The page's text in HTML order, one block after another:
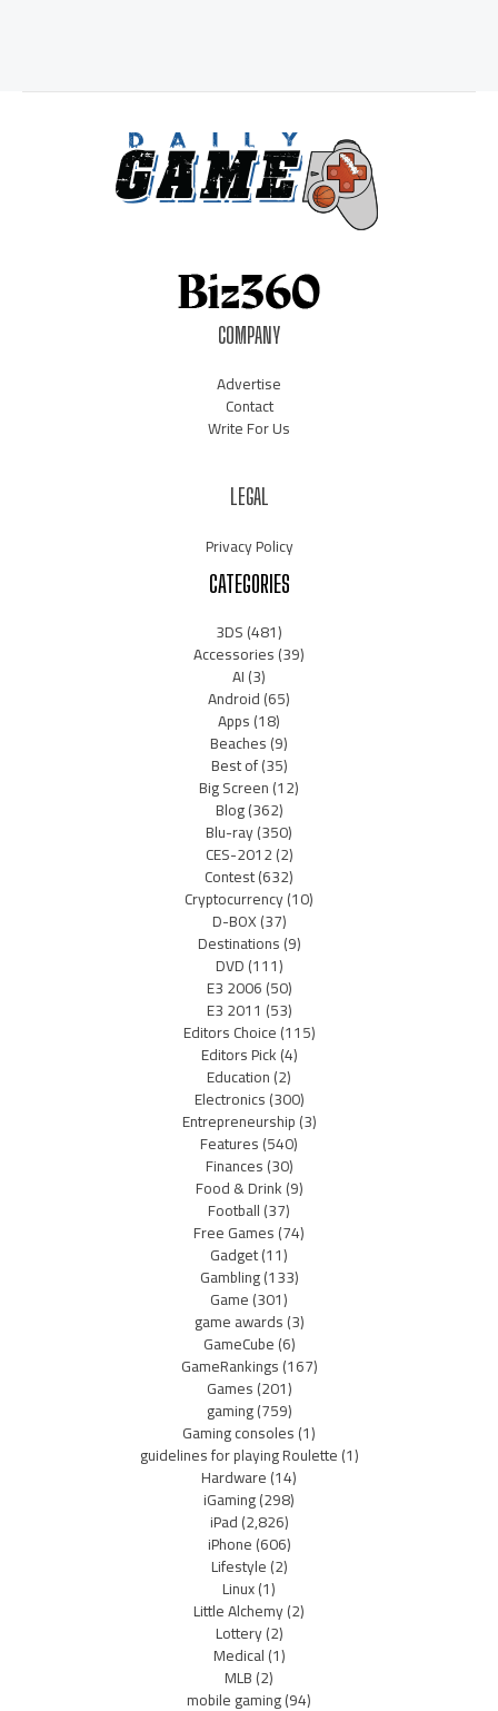
COMPANY
Advertise
Contact
Write For Us
LEGAL
Privacy Policy
CATEGORIES
3DS(481)
Accessories(39)
AI(3)
Android(65)
Apps(18)
Beaches(9)
Best of(35)
Big Screen(12)
Blog(362)
Blu-ray(350)
CES-2012(2)
Contest(632)
Cryptocurrency(10)
D-BOX(37)
Destinations(9)
DVD(111)
E3 2006(50)
E3 2011 (53)
Editors Choice(115)
Editors Pick(4)
Education(2)
Electronics(300)
Entrepreneurship(3)
Features(540)
Finances(30)
Food & Drink(9)
Football(37)
Free Games(74)
Gadget(11)
Gambling(133)
Game(301)
game awards(3)
GameCube(6)
GameRankings(167)
Games(201)
gaming(759)
Gaming consoles(1)
guidelines for playing Roulette(1)
Hardware(14)
iGaming(298)
iPad(2,826)
iPhone(606)
Lifestyle(2)
Linux(1)
Little Alchemy(2)
Lottery(2)
Medical(1)
MLB(2)
mobile gaming(94)